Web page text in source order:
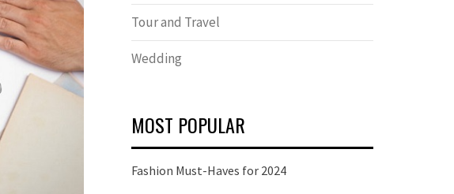
Tour and Travel
Wedding
MOST POPULAR
Fashion Must-Haves for 2024